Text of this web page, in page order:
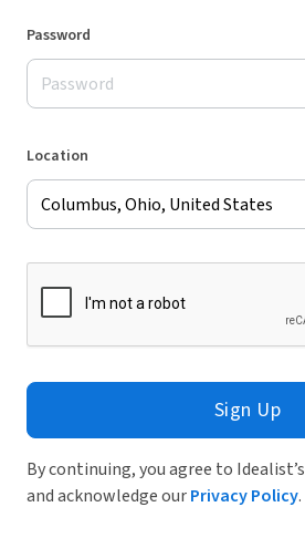
Password
Location
Sign Up
By continuing, you agree to Idealist’s
and acknowledge ourPrivacy Policy.